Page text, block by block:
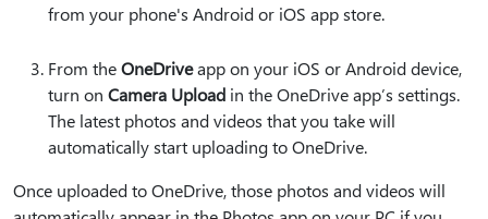
from your phone's Android or iOS app store.
From theOneDriveapp on your iOS or Android device,
turn on Camera Upload in the OneDrive app’s settings.
The latest photos and videos that you take will
automatically start uploading to OneDrive.
Once uploaded to OneDrive, those photos and videos will